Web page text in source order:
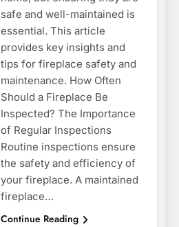
safe and well-maintained is
essential. This article
provides key insights and
tips for fireplace safety and
maintenance. How Often
Should a Fireplace Be
Inspected? The Importance
of Regular Inspections
Routine inspections ensure
the safety and efficiency of
your fireplace. A maintained
fireplace…
Continue Reading